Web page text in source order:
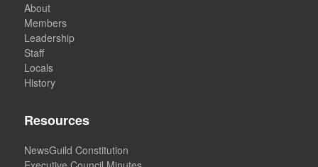
About
Members
Leadership
Staff
Locals
History
Resources
NewsGuild Constitution